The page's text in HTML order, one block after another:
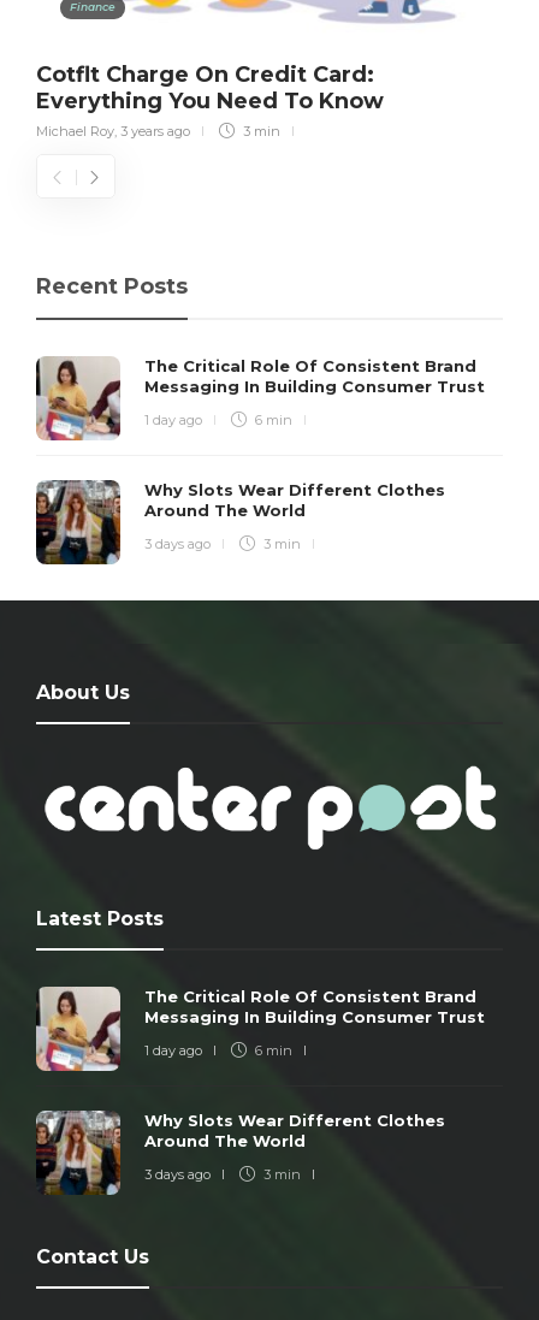
Finance
Cotflt Charge On Credit Card:
Everything You Need To Know
Michael Roy 3 years ago 3 min
Recent Posts
The Critical Role Of Consistent Brand
Messaging In Building Consumer Trust
1 day ago 6 min
Why Slots Wear Different Clothes
Around The World
3 days ago 3 min
About Us
Latest Posts
The Critical Role Of Consistent Brand
Messaging In Building Consumer Trust
1 day ago 6 min
Why Slots Wear Different Clothes
Around The World
3 days ago 3 min
Contact Us